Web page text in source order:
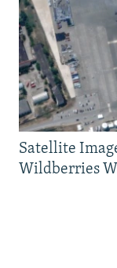
Satellite
Wildberries